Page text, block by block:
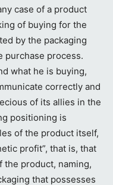
case of a product
of buying for the
by the packaging
purchase process.
what he is buying,
correctly and
of its allies in the
positioning is
of the product itself,
profit”, that is, that
product, naming,
that possesses